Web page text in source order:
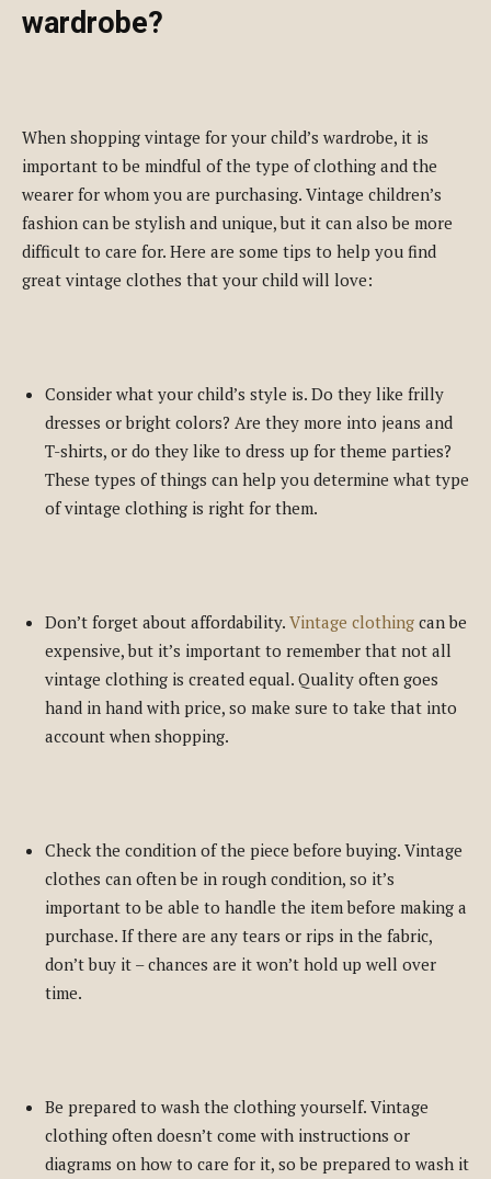
wardrobe?
When shopping vintage for your child’s wardrobe, it is
important to be mindful of the type of clothing and the
wearer for whom you are purchasing. Vintage children’s
fashion can be stylish and unique, but it can also be more
difficult to care for. Here are some tips to help you find
great vintage clothes that your child will love:
Consider what your child’s style is. Do they like frilly
dresses or bright colors? Are they more into jeans and
T-shirts, or do they like to dress up for theme parties?
These types of things can help you determine what type
of vintage clothing is right for them.
Don’t forget about affordability. Vintage clothing can be
expensive, but it’s important to remember that not all
vintage clothing is created equal. Quality often goes
hand in hand with price, so make sure to take that into
account when shopping.
Check the condition of the piece before buying. Vintage
clothes can often be in rough condition, so it’s
important to be able to handle the item before making a
purchase. If there are any tears or rips in the fabric,
don’t buy it – chances are it won’t hold up well over
time.
Be prepared to wash the clothing yourself. Vintage
clothing often doesn’t come with instructions or
diagrams on how to care for it, so be prepared to wash it